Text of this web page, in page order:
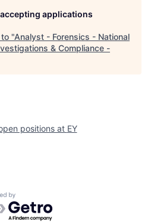
applications
"Analyst - Forensics - National
& Compliance -
positions at EY
by Getro.com